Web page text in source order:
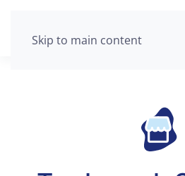
Skip to main content